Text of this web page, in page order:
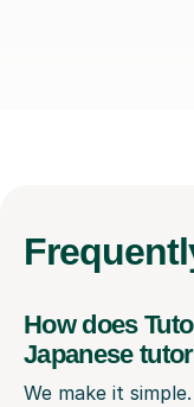
How does
Japanese
We make it